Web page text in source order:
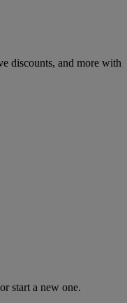
discounts, and more with
start a new one.